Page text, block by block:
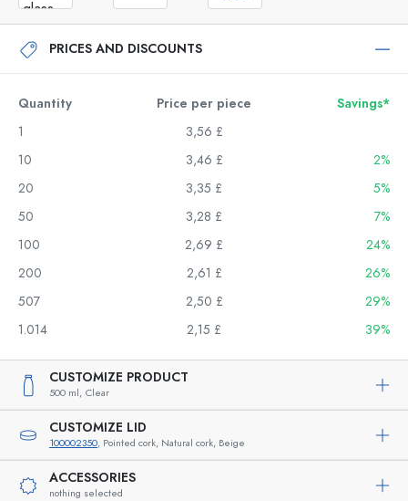
PRICES AND DISCOUNTS
Quantity Price per piece
Savings*
1
3,56 £
10
3,46 £
2%
20
3,35 £
5%
50
3,28 £
7%
100
2,69 £
24%
200
2,61 £
26%
507
2,50 £
29%
1.014
2,15 £ 39%
CUSTOMIZE PRODUCT
500 ml, Clear
CUSTOMIZE LID
100002350, Pointed cork, Natural cork, Beige
ACCESSORIES
nothing selected